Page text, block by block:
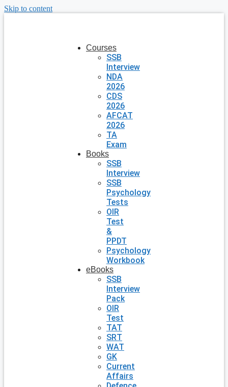
Skip to content
Courses
SSB
Interview
NDA
2026
CDS
2026
AFCAT
2026
TA
Exam
Books
SSB
Interview
SSB
Psychology
Tests
OIR
Test
&
PPDT
Psychology
Workbook
eBooks
SSB
Interview
Pack
OIR
Test
TAT
SRT
WAT
GK
Current
Affairs